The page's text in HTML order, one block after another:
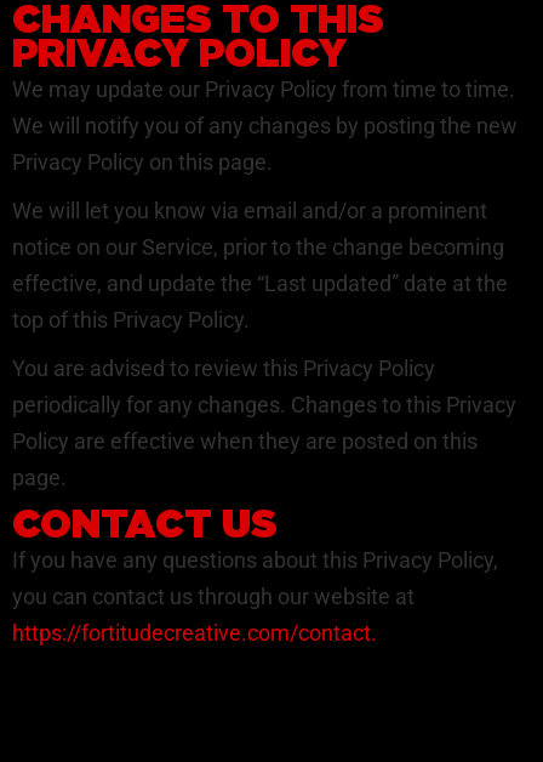
CHANGES TO THIS
PRIVACY POLICY
We may update our Privacy Policy from time to time.
We will notify you of any changes by posting the new
Privacy Policy on this page.
We will let you know via email and/or a prominent
notice on our Service, prior to the change becoming
effective, and update the “Last updated” date at the
top of this Privacy Policy.
You are advised to review this Privacy Policy
periodically for any changes. Changes to this Privacy
Policy are effective when they are posted on this
page.
CONTACT US
If you have any questions about this Privacy Policy,
you can contact us through our website at
https://fortitudecreative.com/contact.